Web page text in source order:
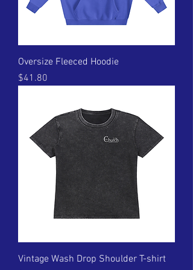
Oversize Fleeced Hoodie
Price
$41.80
Vintage Wash Drop Shoulder T-shirt